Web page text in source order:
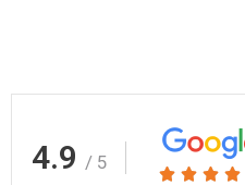
4.9 / 5
   